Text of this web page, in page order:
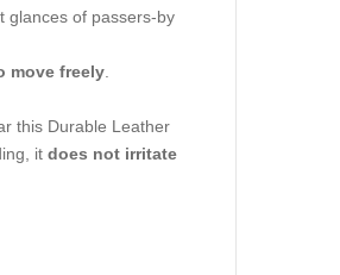
glances of passers-by
move freely.
this Durable Leather
it does not irritate